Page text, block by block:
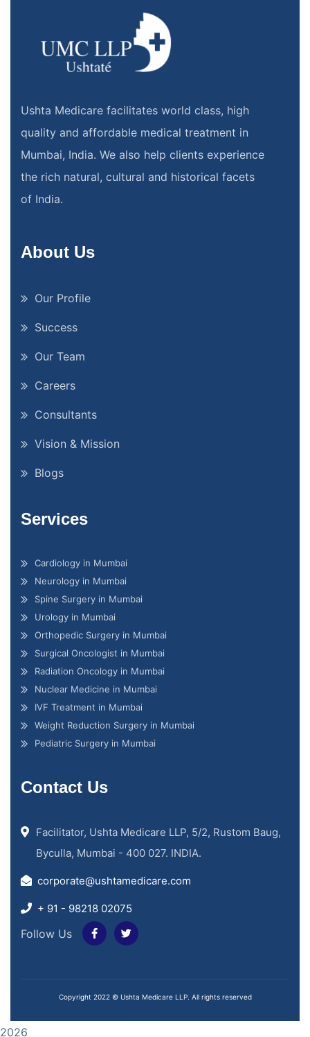
Ushta Medicare facilitates world class, high
quality and affordable medical treatment in
Mumbai, India. We also help clients experience
the rich natural, cultural and historical facets
of India.
About Us
Our Profile
Success
Our Team
Careers
Consultants
Vision & Mission
Blogs
Services
Cardiology in Mumbai
Neurology in Mumbai
Spine Surgery in Mumbai
Urology in Mumbai
Orthopedic Surgery in Mumbai
Surgical Oncologist in Mumbai
Radiation Oncology in Mumbai
Nuclear Medicine in Mumbai
IVF Treatment in Mumbai
Weight Reduction Surgery in Mumbai
Pediatric Surgery in Mumbai
Contact Us
Facilitator, Ushta Medicare LLP, 5/2, Rustom Baug,
Byculla, Mumbai - 400 027. INDIA.
corporate@ushtamedicare.com
+ 91 - 98218 02075
Follow Us
Copyright 2022 © Ushta Medicare LLP. All rights reserved
2026